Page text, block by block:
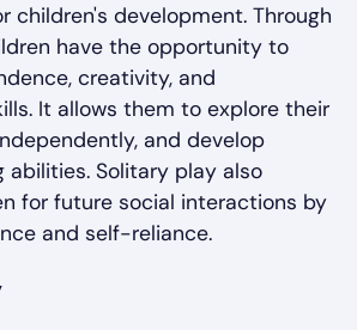
children's development. Through
have the opportunity to
creativity, and
It allows them to explore their
and develop
abilities. Solitary play also
for future social interactions by
and self-reliance.